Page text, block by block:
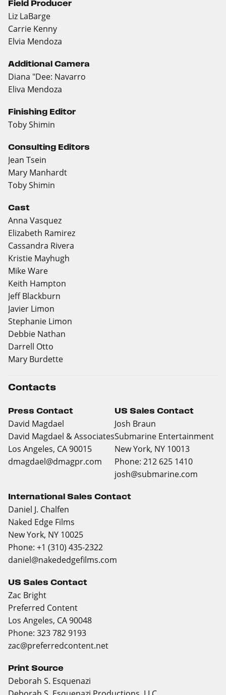
Field Producer
Liz LaBarge
Carrie Kenny
Elvia Mendoza
Additional Camera
Diana "Dee: Navarro
Eliva Mendoza
Finishing Editor
Toby Shimin
Consulting Editors
Jean Tsein
Mary Manhardt
Toby Shimin
Cast
Anna Vasquez
Elizabeth Ramirez
Cassandra Rivera
Kristie Mayhugh
Mike Ware
Keith Hampton
Jeff Blackburn
Javier Limon
Stephanie Limon
Debbie Nathan
Darrell Otto
Mary Burdette
Contacts
Press Contact
David Magdael
David Magdael & Associates
Los Angeles, CA 90015
dmagdael@dmagpr.com
US Sales Contact
Josh Braun
Submarine Entertainment
New York, NY 10013
Phone: 212 625 1410
josh@submarine.com
International Sales Contact
Daniel J. Chalfen
Naked Edge Films
New York, NY 10025
Phone: +1 (310) 435-2322
daniel@nakededgefilms.com
US Sales Contact
Zac Bright
Preferred Content
Los Angeles, CA 90048
Phone: 323 782 9193
zac@preferredcontent.net
Print Source
Deborah S. Esquenazi